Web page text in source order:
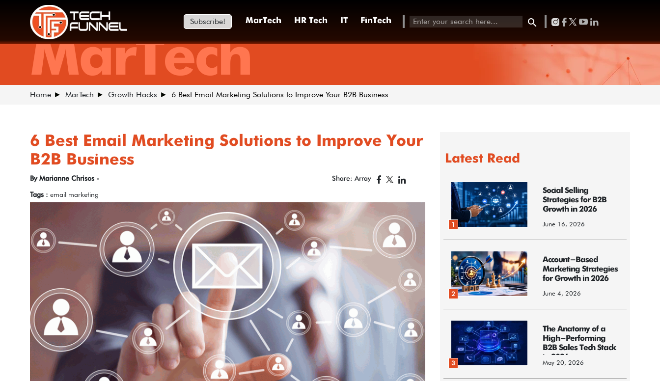
Subscribe! MarTech HR Tech IT FinTech
MarTech
Home MarTech Growth Hacks 6 Best Email Marketing Solutions to Improve Your B2B Business
6 Best Email Marketing Solutions to Improve Your
B2B Business
By Marianne Chrisos - Share: Array
Tags : email marketing
Latest Read
1
Social Selling
Strategies for B2B
Growth in 2026
June 16, 2026
2
Account-Based
Marketing Strategies
for Growth in 2026
June 4, 2026
3
The Anatomy of a
High-Performing
B2B Sales Tech Stack
in 2026
May 20, 2026